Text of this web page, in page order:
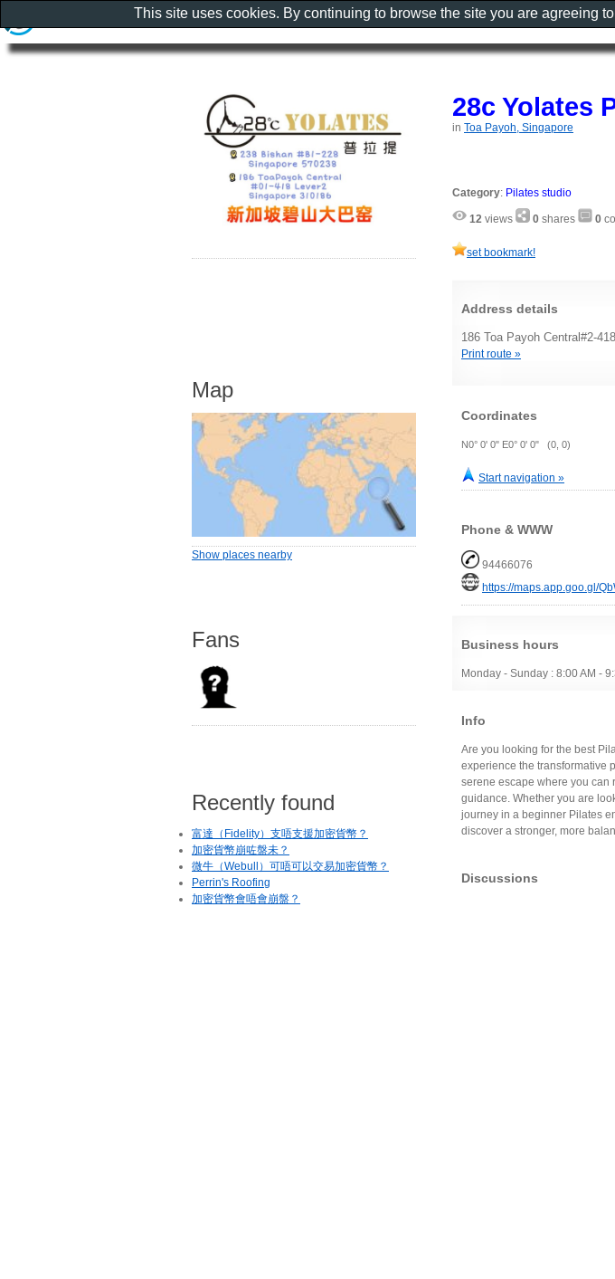
28c Yolates
in Toa Payoh, Singapore
Category: Pilates studio
12 views 0 shares 0
set bookmark!
Address details
186 Toa Payoh Central#2-
Print route »
Coordinates
N0° 0' 0" E0° 0' 0" (0, 0)
Start navigation »
Phone & WWW
94466076
https://maps.app.goo.gl/
Business hours
Monday - Sunday : 8:00 AM -
Info
Are you looking for the best
experience the transformative
serene escape where you can
guidance. Whether you are
journey in a beginner Pilates
discover a stronger, more
Discussions
Map
Show places nearby
Fans
Recently found
富達（Fidelity）支唔支援加密貨幣？
加密貨幣崩咗盤未？
微牛（Webull）可唔可以交易加密貨幣？
Perrin's Roofing
加密貨幣會唔會崩盤？
This site uses cookies. By continuing to browse the site you are agreeing